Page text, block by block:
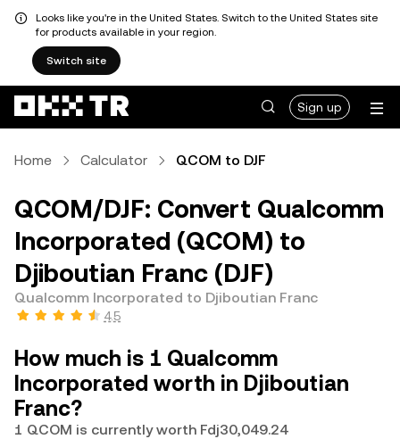
Looks like you're in the United States. Switch to the United States site
for products available in your region.
Switch site
Sign up
Home Calculator QCOM to DJF
QCOM/DJF: Convert Qualcomm
Incorporated (QCOM) to
Djiboutian Franc (DJF)
Qualcomm Incorporated to Djiboutian Franc
4.5
How much is 1 Qualcomm
Incorporated worth in Djiboutian
Franc?
1 QCOM is currently worth Fdj30,049.24